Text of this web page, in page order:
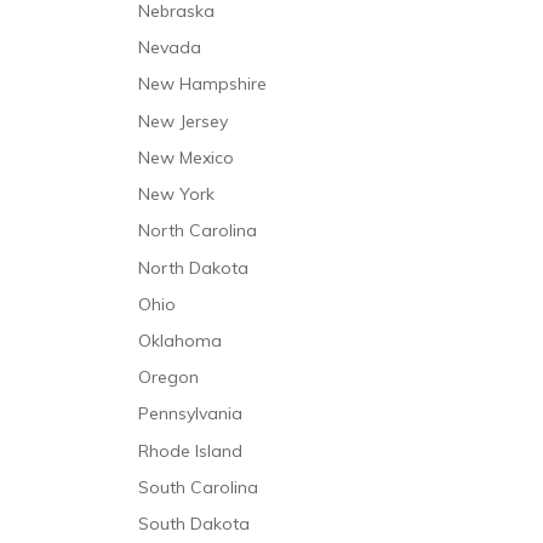
Speech and Language Therapy
Nebraska
Nevada
New Hampshire
New Jersey
New Mexico
New York
North Carolina
North Dakota
Ohio
Oklahoma
Oregon
Pennsylvania
Rhode Island
South Carolina
South Dakota